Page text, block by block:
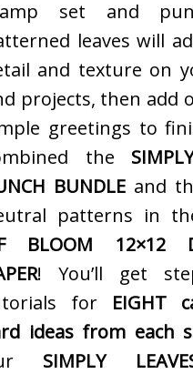
set and
leaves will
and texture on
projects, then add
greetings to
the
BUNDLE and
patterns in
BLOOM 12×12
! You’ll get
for EIGHT
ideas from each
SIMPLY